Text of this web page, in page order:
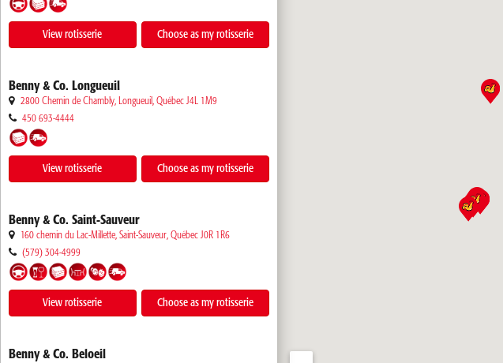
View rotisserie Choose as my rotisserie
Benny & Co. Longueuil
2800 Chemin de Chambly, Longueuil, Québec J4L 1M9
450 693-4444
View rotisserie Choose as my rotisserie
Benny & Co. Saint-Sauveur
160 chemin du Lac-Millette, Saint-Sauveur, Québec J0R 1R6
(579) 304-4999
View rotisserie Choose as my rotisserie
Benny & Co. Beloeil